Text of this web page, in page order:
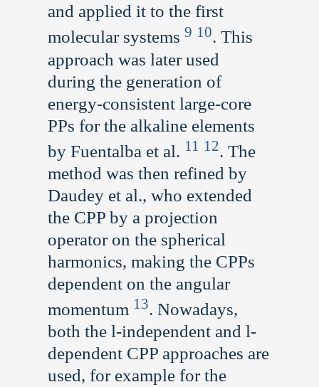
and applied it to the first
molecular systems9 10. This
approach was later used
during the generation of
energy-consistent large-core
PPs for the alkaline elements
by Fuentalba et al. 11 12. The
method was then refined by
Daudey et al., who extended
the CPP by a projection
operator on the spherical
harmonics, making the CPPs
dependent on the angular
momentum 13. Nowadays,
both the l-independent and l-
dependent CPP approaches are
used, for example for the